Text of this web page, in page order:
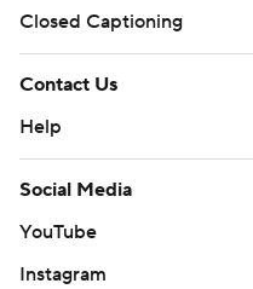
Closed Captioning
Contact Us
Help
Social Media
YouTube
Instagram